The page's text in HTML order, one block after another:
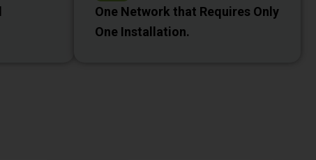
One Network that Requires Only
One Installation.